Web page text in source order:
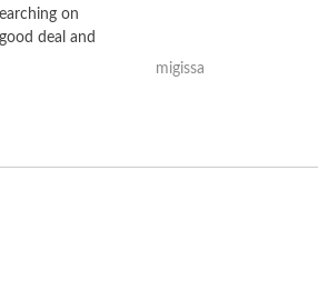
on
deal and
the best
thing
migissa